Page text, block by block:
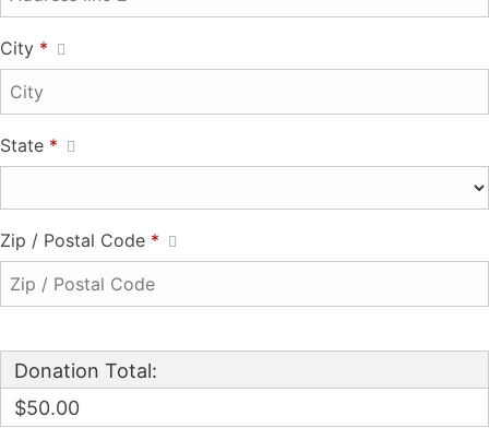
City *
State *
Zip / Postal Code *
Donation Total:
$50.00